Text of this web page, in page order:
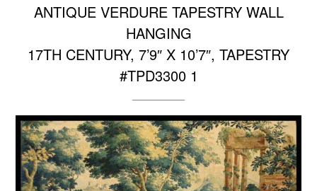
ANTIQUE VERDURE TAPESTRY WALL
HANGING
17TH CENTURY, 7’9″ X 10’7″, TAPESTRY
#TPD3300 1